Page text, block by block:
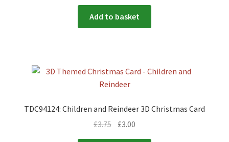
Add to basket
TDC94124: Children and Reindeer 3D Christmas Card
£3.75 £3.00